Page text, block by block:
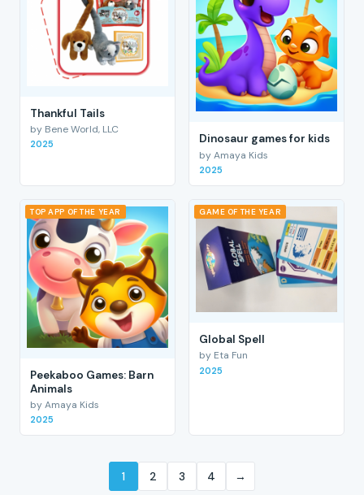
Thankful Tails
by Bene World, LLC
2025 Dinosaur games for kids
by Amaya Kids
2025
TOP APP OF THE YEAR
Peekaboo Games: Barn
Animals
by Amaya Kids
2025
GAME OF THE YEAR
Global Spell
by Eta Fun
2025
1 2 3 4 →